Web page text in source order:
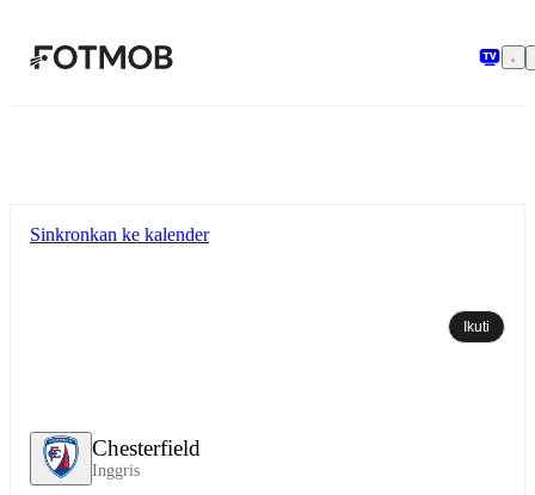
Chesterfield
Inggris
Sinkronkan ke kalender
Ikuti